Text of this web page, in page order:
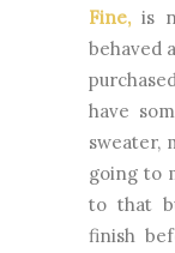
Fine, is
behaved
have
sweater,
going to
to that
finish